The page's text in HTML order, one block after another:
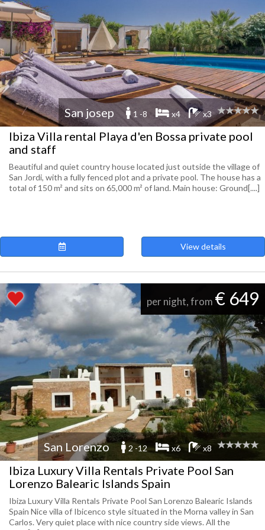
San josep 1 -8 x4 x3
Ibiza Villa rental Playa d'en Bossa private pool
and staff
Beautiful and quiet country house located just outside the village of
San Jordi, with a fully fenced plot and a private pool. The house has a
total of 150 m² and sits on 65,000 m² of land. Main house: Ground[....]
View details
per night, from € 649
San Lorenzo 2 -12 x6 x8
Ibiza Luxury Villa Rentals Private Pool San
Lorenzo Balearic Islands Spain
Ibiza Luxury Villa Rentals Private Pool San Lorenzo Balearic Islands
Spain Nice villa of Ibicenco style situated in the Morna valley in San
Carlos. Very quiet place with nice country side views. All the